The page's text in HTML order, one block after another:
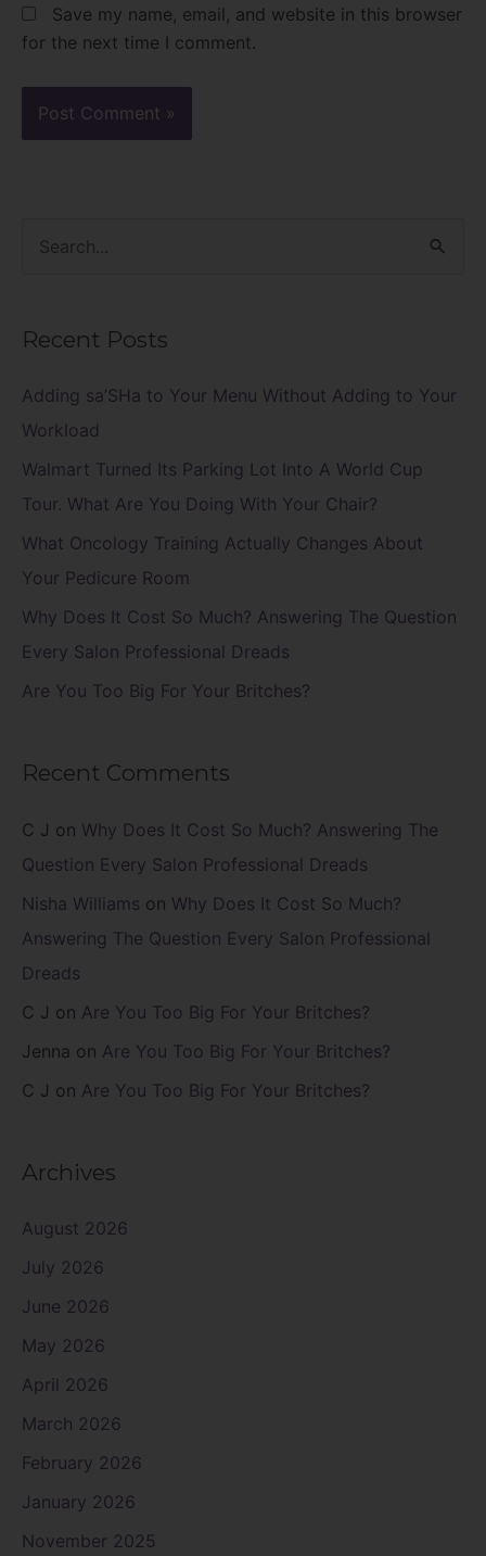
Save my name, email, and website in this browser
for the next time I comment.
c
h
f
o
Recent Posts
Adding sa’SHa to Your Menu Without Adding to Your
Workload
Walmart Turned Its Parking Lot Into A World Cup
Tour. What Are You Doing With Your Chair?
What Oncology Training Actually Changes About
Your Pedicure Room
Why Does It Cost So Much? Answering The Question
Every Salon Professional Dreads
Are You Too Big For Your Britches?
Recent Comments
C J on Why Does It Cost So Much? Answering The
Question Every Salon Professional Dreads
Nisha Williams on Why Does It Cost So Much?
Answering The Question Every Salon Professional
Dreads
C J on Are You Too Big For Your Britches?
Jenna on Are You Too Big For Your Britches?
C J on Are You Too Big For Your Britches?
Archives
August 2026
July 2026
June 2026
May 2026
April 2026
March 2026
February 2026
January 2026
November 2025